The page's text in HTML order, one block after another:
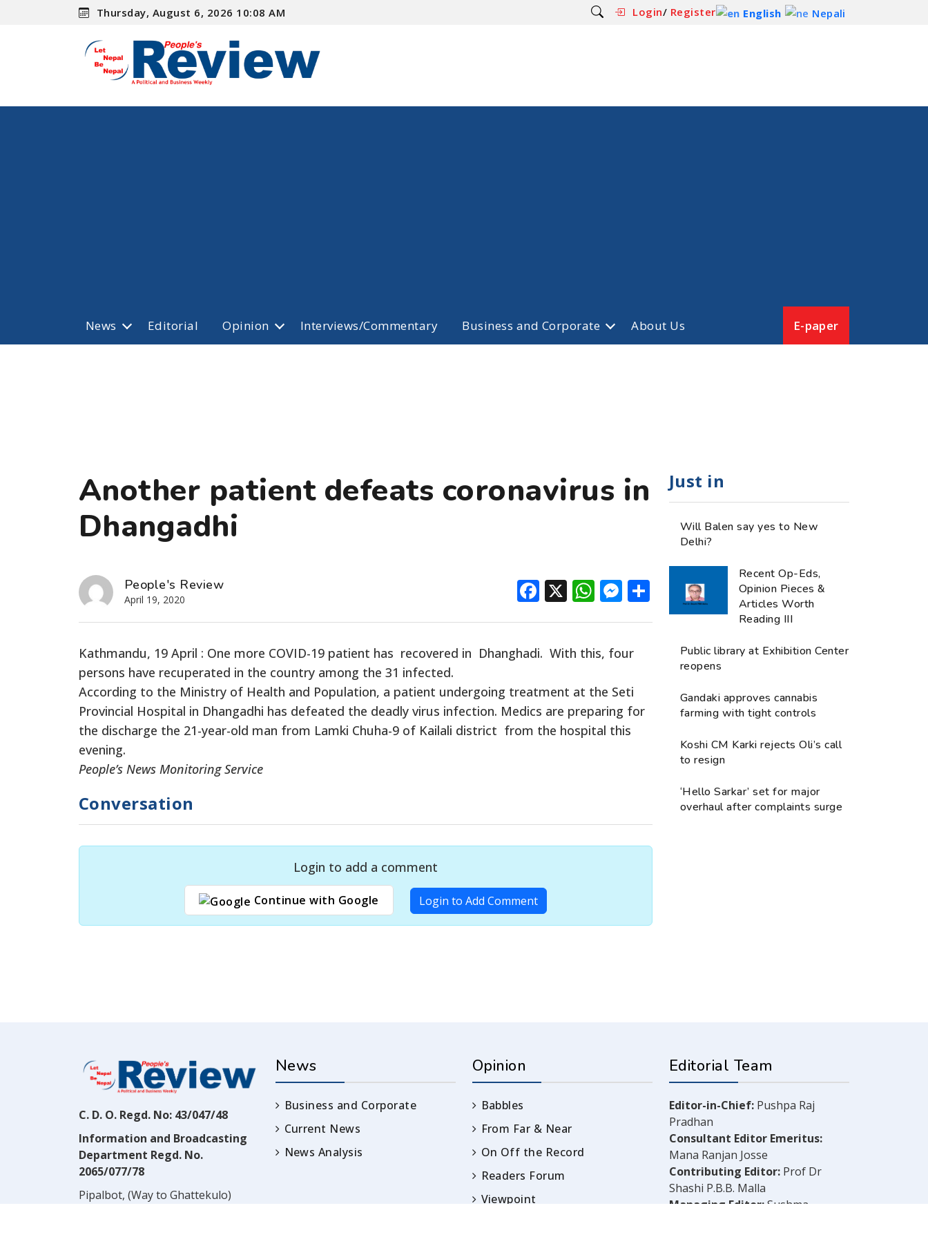
Thursday, August 6, 2026 10:08 AM Login/ Register English Nepali
News Editorial Opinion Interviews/Commentary Business and Corporate About Us E-paper
Another patient defeats coronavirus in
Dhangadhi
People's Review
April 19, 2020 Facebook
X WhatsApp
Messenger
Share
Kathmandu, 19 April : One more COVID-19 patient has recovered in Dhanghadi. With this, four
persons have recuperated in the country among the 31 infected.
According to the Ministry of Health and Population, a patient undergoing treatment at the Seti
Provincial Hospital in Dhangadhi has defeated the deadly virus infection. Medics are preparing for
the discharge the 21-year-old man from Lamki Chuha-9 of Kailali district from the hospital this
evening.
People’s News Monitoring Service
Conversation
Login to add a comment
Continue with Google Login to Add Comment
Just in
Will Balen say yes to New
Delhi?
Recent Op-Eds,
Opinion Pieces &
Articles Worth
Reading III
Public library at Exhibition Center
reopens
Gandaki approves cannabis
farming with tight controls
Koshi CM Karki rejects Oli’s call
to resign
‘Hello Sarkar’ set for major
overhaul after complaints surge
C. D. O. Regd. No: 43/047/48
Information and Broadcasting
Department Regd. No.
2065/077/78
Pipalbot, (Way to Ghattekulo)
News
Business and Corporate
Current News
News Analysis
Opinion
Babbles
From Far & Near
On Off the Record
Readers Forum
Viewpoint
Editorial Team
Editor-in-Chief: Pushpa Raj
Pradhan
Consultant Editor Emeritus:
Mana Ranjan Josse
Contributing Editor: Prof Dr
Shashi P.B.B. Malla
Managing Editor:Sushma